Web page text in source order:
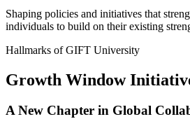
Shaping policies and initiatives that
individuals to build on their existing
Hallmarks of GIFT University
Growth Window
A New Chapter in Global